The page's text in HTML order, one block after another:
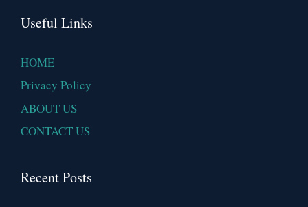
Useful Links
HOME
Privacy Policy
ABOUT US
CONTACT US
Recent Posts